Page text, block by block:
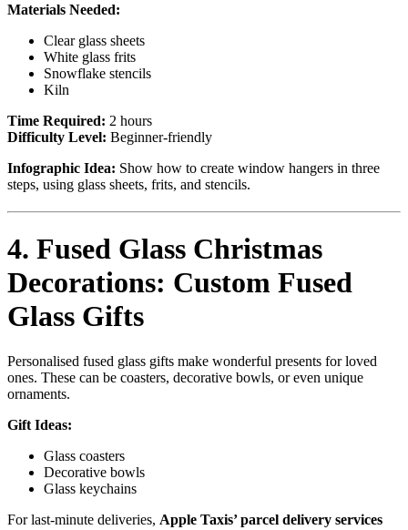
Materials Needed:
Clear glass sheets
White glass frits
Snowflake stencils
Kiln
Time Required: 2 hours
Difficulty Level: Beginner-friendly
Infographic Idea: Show how to create window hangers in three
steps, using glass sheets, frits, and stencils.
4. Fused Glass Christmas
Decorations: Custom Fused
Glass Gifts
Personalised fused glass gifts make wonderful presents for loved
ones. These can be coasters, decorative bowls, or even unique
ornaments.
Gift Ideas:
Glass coasters
Decorative bowls
Glass keychains
For last-minute deliveries, Apple Taxis’ parcel delivery services